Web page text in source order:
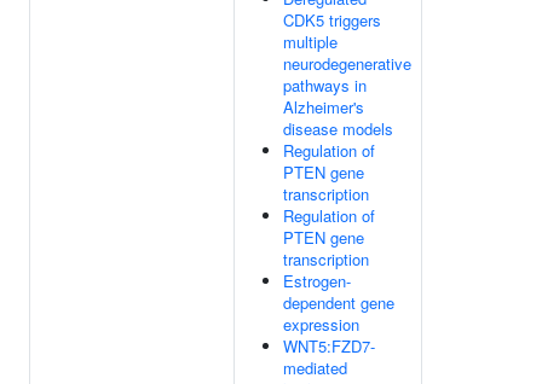
CDK5 triggers
multiple
neurodegenerative
pathways in
Alzheimer's
disease models
Regulation of
PTEN gene
transcription
Regulation of
PTEN gene
transcription
Estrogen-
dependent gene
expression
WNT5:FZD7-
mediated